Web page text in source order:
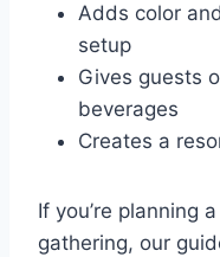
Adds color
setup
Gives guests
beverages
Creates a
If you’re planning
gathering, our